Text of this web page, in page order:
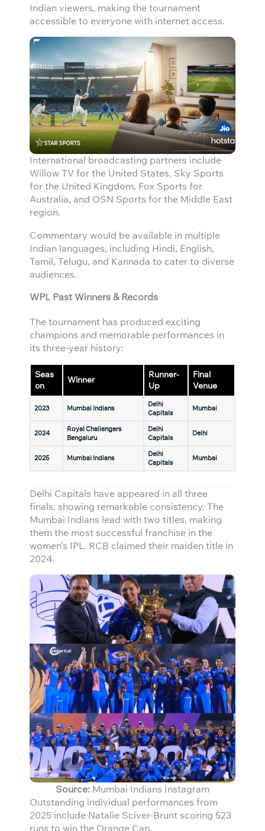
Indian viewers, making the tournament
accessible to everyone with internet access.
International broadcasting partners include
Willow TV for the United States, Sky Sports
for the United Kingdom, Fox Sports for
Australia, and OSN Sports for the Middle East
region.
Commentary would be available in multiple
Indian languages, including Hindi, English,
Tamil, Telugu, and Kannada to cater to diverse
audiences.
WPL Past Winners & Records
The tournament has produced exciting
champions and memorable performances in
its three-year history:
Seas
on
Winner
Runner-
Up
Final
Venue
2023 Mumbai Indians
Delhi
Capitals
Mumbai
2024
Royal Challengers
Bengaluru
Delhi
Capitals
Delhi
2025 Mumbai Indians
Delhi
Capitals
Mumbai
Delhi Capitals have appeared in all three
finals, showing remarkable consistency. The
Mumbai Indians lead with two titles, making
them the most successful franchise in the
women’s IPL. RCB claimed their maiden title in
2024.
Source: Mumbai Indians Instagram
Outstanding individual performances from
2025 include Natalie Sciver-Brunt scoring 523
runs to win the Orange Cap.